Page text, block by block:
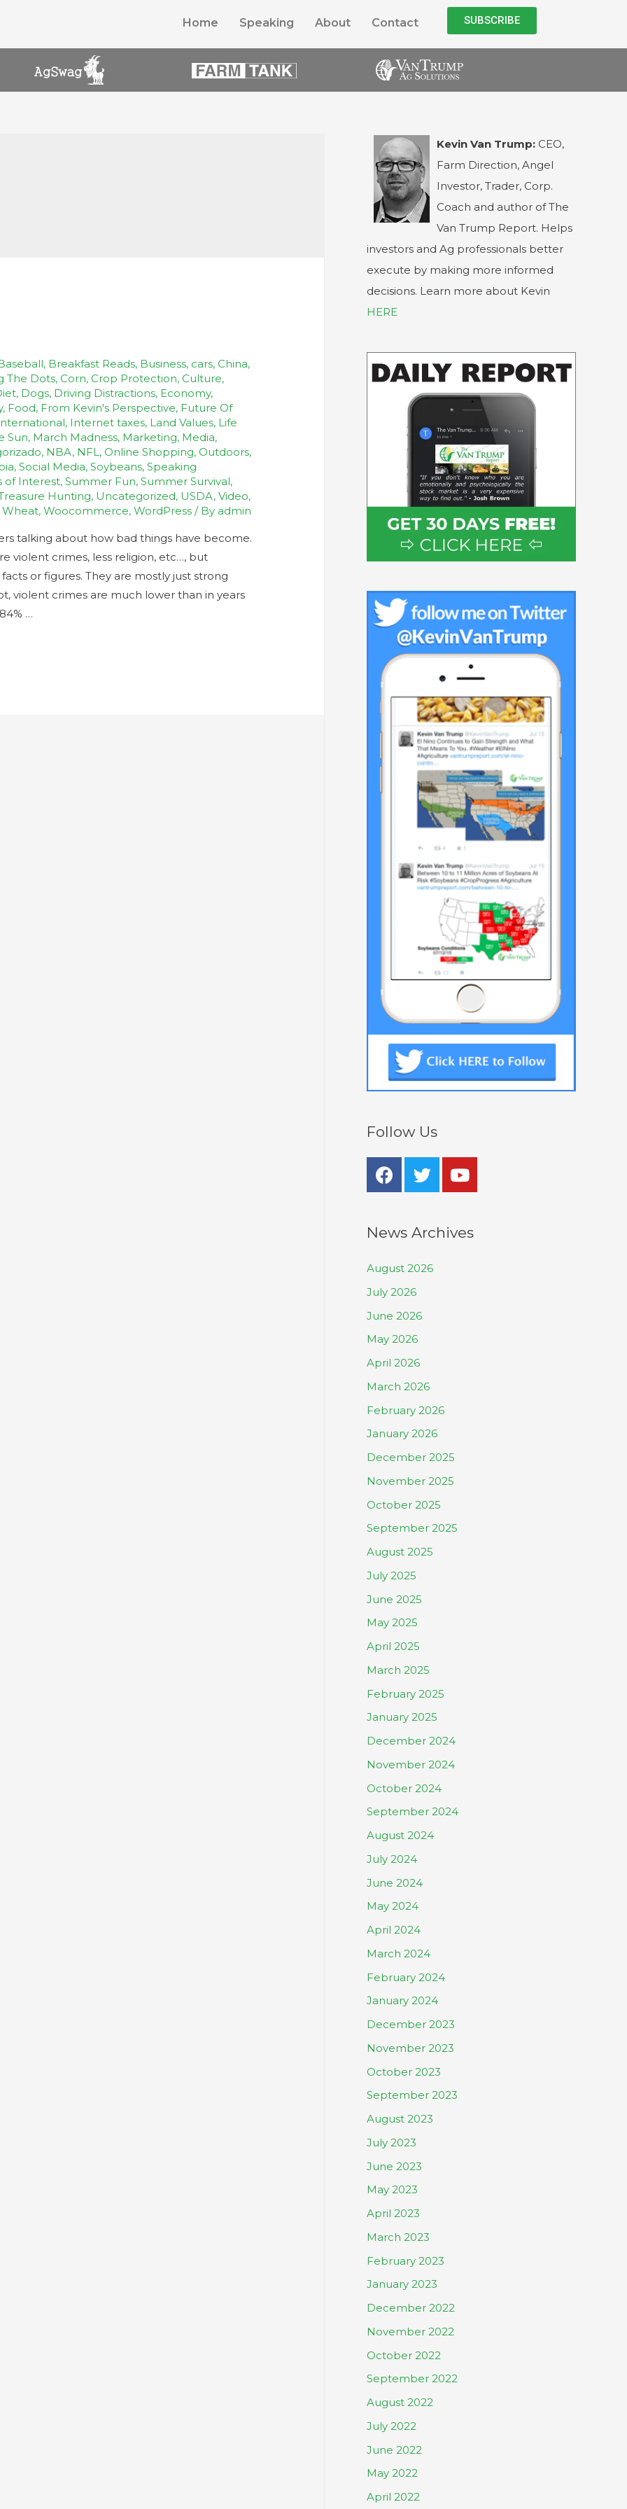
Home Speaking About Contact SUBSCRIBE
, Breakfast Reads, Business, cars, China,
The Dots, Corn, Crop Protection, Culture,
, Dogs, Driving Distractions, Economy,
, Food, From Kevin's Perspective, Future Of
, Internet taxes, Land Values, Life
Sun, March Madness, Marketing, Media,
, NBA, NFL , Online Shopping, Outdoors,
,Social Media,Soybeans,Speaking
of Interest,Summer Fun,Summer Survival,
Hunting, Uncategorized, USDA,Video,
Wheat,Woocommerce,WordPress / By admin
talking about how bad things have become.
violent crimes, less religion, etc…, but
or figures. They are mostly just strong
violent crimes are much lower than in years
…
Kevin Van Trump: CEO,
Farm Direction, Angel
Investor, Trader, Corp.
Coach and author of The
Van Trump Report. Helps
investors and Ag professionals better
execute by making more informed
decisions. Learn more about Kevin
HERE
Follow Us
News Archives
August 2026
July 2026
June 2026
May 2026
April 2026
March 2026
February 2026
January 2026
December 2025
November 2025
October 2025
September 2025
August 2025
July 2025
June 2025
May 2025
April 2025
March 2025
February 2025
January 2025
December 2024
November 2024
October 2024
September 2024
August 2024
July 2024
June 2024
May 2024
April 2024
March 2024
February 2024
January 2024
December 2023
November 2023
October 2023
September 2023
August 2023
July 2023
June 2023
May 2023
April 2023
March 2023
February 2023
January 2023
December 2022
November 2022
October 2022
September 2022
August 2022
July 2022
June 2022
May 2022
April 2022